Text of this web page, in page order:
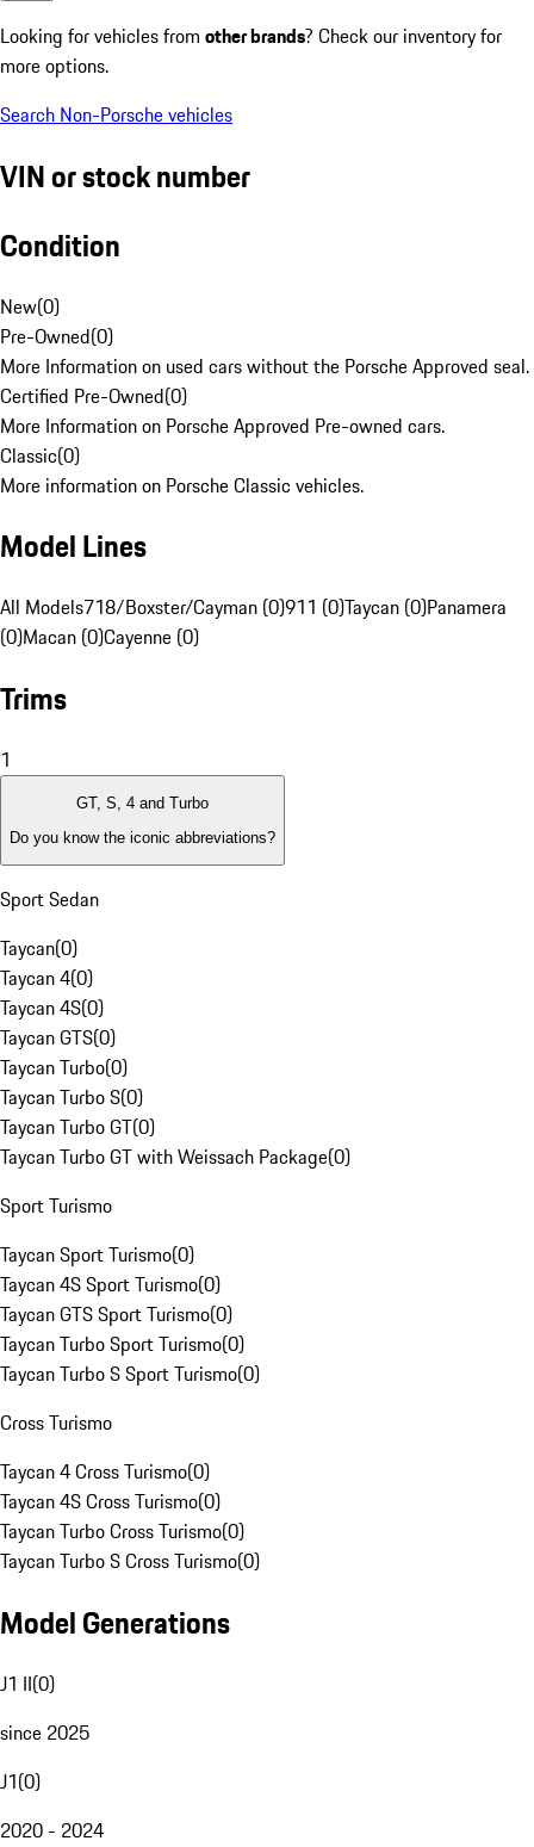
Looking for vehicles from other brands? Check our inventory for
more options.
Search Non-Porsche vehicles
VIN or stock number
Condition
New(0)
Pre-Owned(0)
More Information on used cars without the Porsche Approved seal.
Certified Pre-Owned(0)
More Information on Porsche Approved Pre-owned cars.
Classic(0)
More information on Porsche Classic vehicles.
Model Lines
All Models718/Boxster/Cayman (0)911 (0)Taycan (0)Panamera
(0)Macan (0)Cayenne (0)
Trims
1
GT, S, 4 and Turbo
Do you know the iconic abbreviations?
Sport Sedan
Taycan(0)
Taycan 4(0)
Taycan 4S(0)
Taycan GTS(0)
Taycan Turbo(0)
Taycan Turbo S(0)
Taycan Turbo GT(0)
Taycan Turbo GT with Weissach Package(0)
Sport Turismo
Taycan Sport Turismo(0)
Taycan 4S Sport Turismo(0)
Taycan GTS Sport Turismo(0)
Taycan Turbo Sport Turismo(0)
Taycan Turbo S Sport Turismo(0)
Cross Turismo
Taycan 4 Cross Turismo(0)
Taycan 4S Cross Turismo(0)
Taycan Turbo Cross Turismo(0)
Taycan Turbo S Cross Turismo(0)
Model Generations
J1 II(0)
since 2025
J1(0)
2020 - 2024